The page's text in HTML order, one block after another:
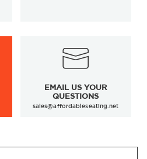
EMAIL US YOUR
QUESTIONS
sales@affordableseating.net